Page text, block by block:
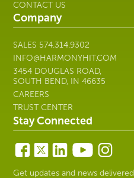
CONTACT US
Company
SALES 574.314.9302
INFO@HARMONYHIT.COM
3454 DOUGLAS ROAD,
SOUTH BEND, IN 46635
CAREERS
TRUST CENTER
Stay Connected
Get updates and news delivered